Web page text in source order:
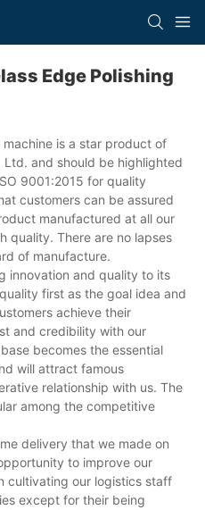
Edge Polishing
is a star product of
Ltd. and should be highlighted
9001:2015 for quality
customers can be assured
manufactured at all our
quality. There are no lapses
of manufacture.
innovation and quality to its
first as the goal idea and
achieve their
and credibility with our
becomes the essential
will attract famous
relationship with us. The
among the competitive
delivery that we made on
to improve our
cultivating our logistics staff
except for their being